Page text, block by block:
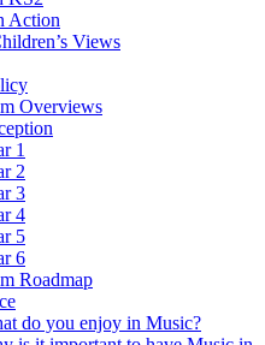
Action
Views
Overviews
1
2
3
4
5
6
Roadmap
do you enjoy in Music?